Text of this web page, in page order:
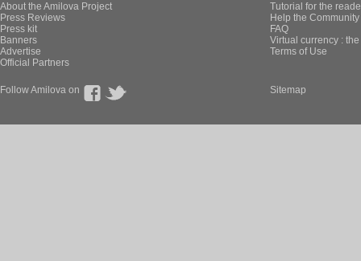
About the Amilova Project
Press Reviews
Press kit
Banners
Advertise
Official Partners
Tutorial for the
Help the
FAQ
Virtual currency :
Terms of Use
Follow Amilova on Sitemap